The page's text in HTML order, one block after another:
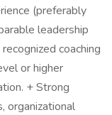
(preferably
leadership
coaching
or higher
+ Strong
organizational